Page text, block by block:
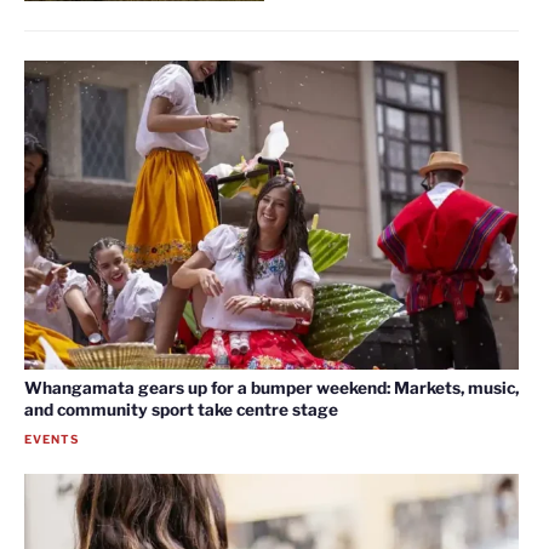
Whangamata gears up for a bumper weekend: Markets, music,
and community sport take centre stage
EVENTS